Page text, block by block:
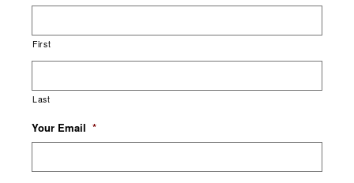
First
Last
Your Email *